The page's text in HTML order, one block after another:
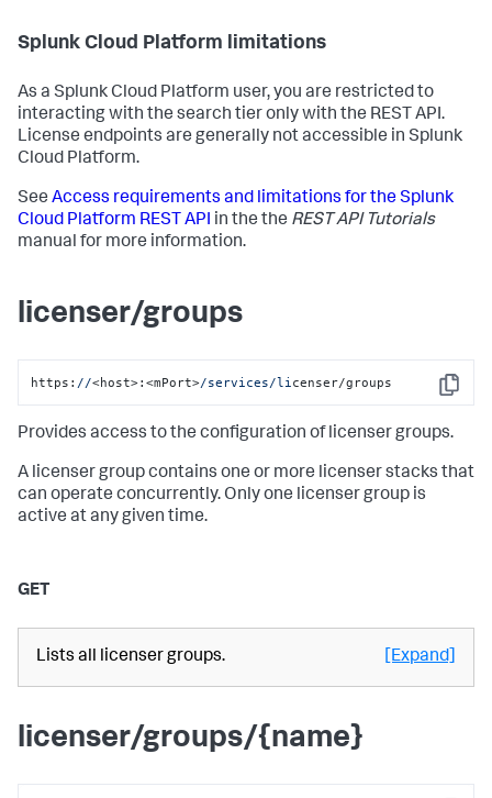
Splunk Cloud Platform limitations
As a Splunk Cloud Platform user, you are restricted to
interacting with the search tier only with the REST API.
License endpoints are generally not accessible in Splunk
Cloud Platform.
See Access requirements and limitations for the Splunk
Cloud Platform REST API in the the REST API Tutorials
manual for more information.
licenser/groups
Copy
https: //<host>:<mPort>/services/li censer/groups
Provides access to the configuration of licenser groups.
A licenser group contains one or more licenser stacks that
can operate concurrently. Only one licenser group is
active at any given time.
GET
Lists all licenser groups. [Expand]
licenser/groups/{name}